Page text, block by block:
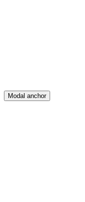
Modal anchor